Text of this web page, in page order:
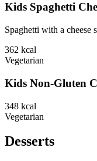
Kids Spaghetti
Spaghetti with a cheese
362 kcal
Vegetarian
Kids Non-Gluten
348 kcal
Vegetarian
Desserts